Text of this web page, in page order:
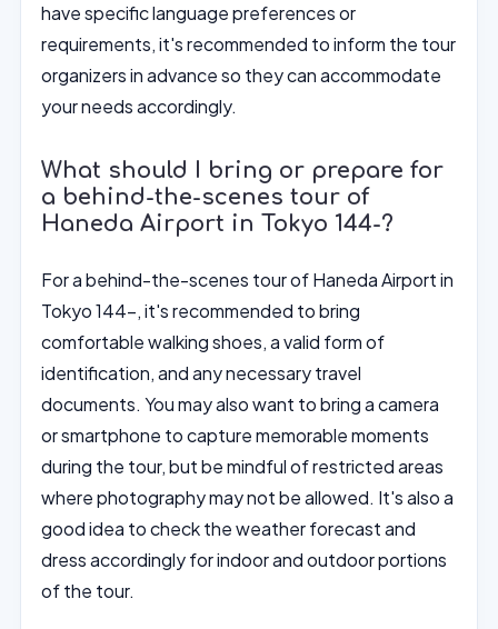
have specific language preferences or
requirements, it's recommended to inform the tour
organizers in advance so they can accommodate
your needs accordingly.
What should I bring or prepare for
a behind-the-scenes tour of
Haneda Airport in Tokyo 144-?
For a behind-the-scenes tour of Haneda Airport in
Tokyo 144-, it's recommended to bring
comfortable walking shoes, a valid form of
identification, and any necessary travel
documents. You may also want to bring a camera
or smartphone to capture memorable moments
during the tour, but be mindful of restricted areas
where photography may not be allowed. It's also a
good idea to check the weather forecast and
dress accordingly for indoor and outdoor portions
of the tour.